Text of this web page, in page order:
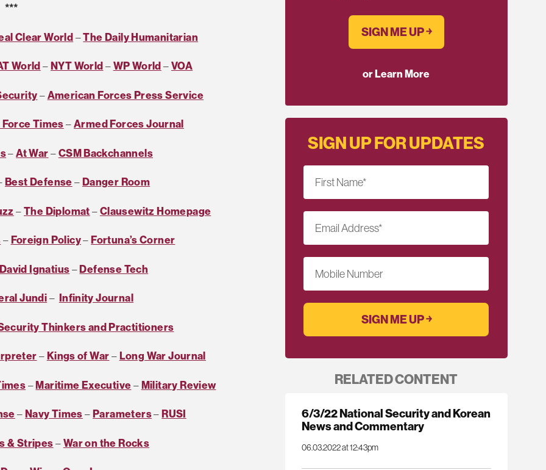
***
Clear World–The Daily Humanitarian
World–NYT World–WP World–VOA
–American Forces Press Service
Times–Armed Forces Journal
–At War–CSM Backchannels
Best Defense–Danger Room
–The Diplomat–Clausewitz Homepage
–Foreign Policy–Fortuna’s Corner
Ignatius–Defense Tech
Jundi– Infinity Journal
Thinkers and Practitioners
–Kings of War–Long War Journal
–Maritime Executive–Military Review
–Navy Times–Parameters–RUSI
& Stripes–War on the Rocks
SIGN ME UP ￫
or Learn More
SIGN UP FOR UPDATES
First Name*
Email Address*
Mobile Number
RELATED CONTENT
6/3/22 National Security and Korean
News and Commentary
06.03.2022 at 12:43pm